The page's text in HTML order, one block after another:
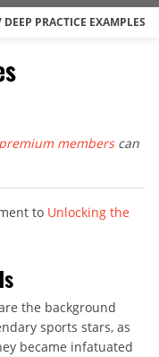
DEEP PRACTICE EXAMPLES
premium memberscan
to Unlocking the
the background
sports stars, as
became infatuated